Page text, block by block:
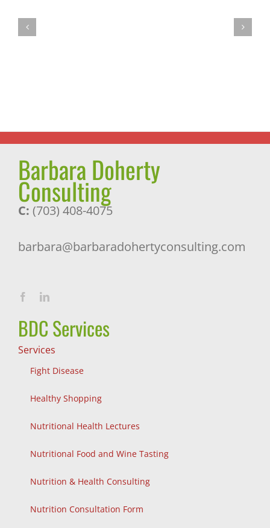
Successful
Journey
Barbara Doherty
Consulting
C: (703) 408-4075
barbara@barbaradohertyconsulting.com
BDC Services
Services
Fight Disease
Healthy Shopping
Nutritional Health Lectures
Nutritional Food and Wine Tasting
Nutrition & Health Consulting
Nutrition Consultation Form